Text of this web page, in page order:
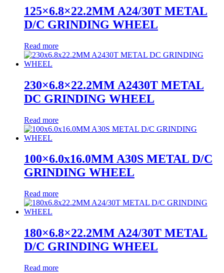
125×6.8×22.2MM A24/30T METAL
D/C GRINDING WHEEL
Read more
230×6.8×22.2MM A2430T METAL
DC GRINDING WHEEL
Read more
100×6.0x16.0MM A30S METAL D/C
GRINDING WHEEL
Read more
180×6.8×22.2MM A24/30T METAL
D/C GRINDING WHEEL
Read more